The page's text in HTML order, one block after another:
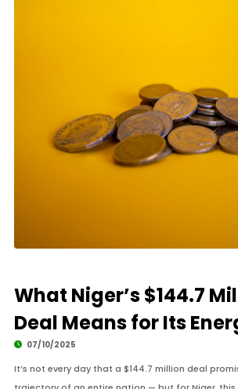
What Niger’s $144.7
Deal Means for Its
07/10/2025
It’s not every day that a $144.7 million deal